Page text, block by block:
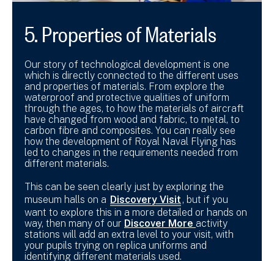
5. Properties of Materials
Our story of technological development is one
which is directly connected to the different uses
and properties of materials. From explore the
waterproof and protective qualities of uniform
through the ages, to how the materials of aircraft
have changed from wood and fabric, to metal, to
carbon fibre and composites. You can really see
how the development of Royal Naval Flying has
led to changes in the requirements needed from
different materials.
This can be seen clearly just by exploring the
museum halls on a Discovery Visit, but if you
want to explore this in a more detailed or hands on
way, then many of our Discover More activity
stations will add an extra level to your visit, with
your pupils trying on replica uniforms and
identifying different materials used.